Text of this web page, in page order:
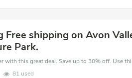
Free shipping on Avon
Park.
81 used